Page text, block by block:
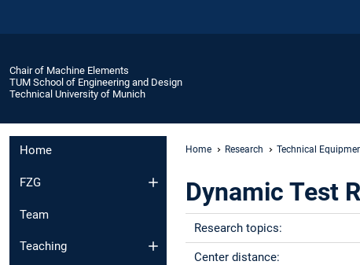
Chair of Machine Elements
TUM School of Engineering and Design
Technical University of Munich
Home
FZG
Team
Teaching
Home Research Technical
Dynamic Test
Research topics:
Center distance: